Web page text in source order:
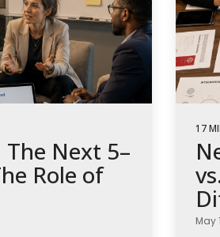
The Next 5–
Role of
17
May